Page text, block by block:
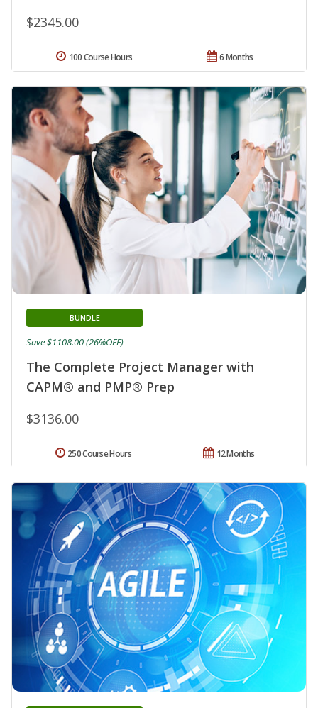
$2345.00
6 Months
100 Course Hours
The Complete Project Manager with
CAPM® and PMP® Prep
BUNDLE
$3136.00
Save $1108.00 (26%OFF)
12 Months
250 Course Hours